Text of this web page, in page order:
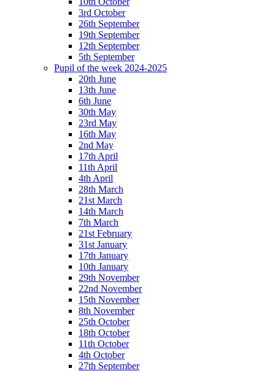
3rd October
26th September
19th September
12th September
5th September
Pupil of the week 2024-2025
20th June
13th June
6th June
30th May
23rd May
16th May
2nd May
17th April
11th April
4th April
28th March
21st March
14th March
7th March
21st February
31st January
17th January
10th January
29th November
22nd November
15th November
8th November
25th October
18th October
11th October
4th October
27th September